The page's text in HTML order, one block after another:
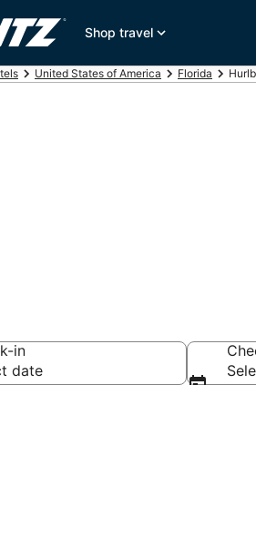
Shop travel
United States of America Florida
in
date